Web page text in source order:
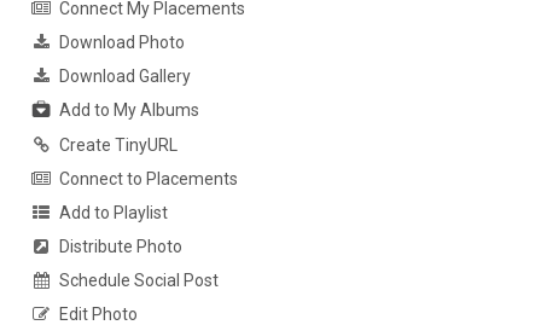
Connect My Placements
Download Photo
Download Gallery
Add to My Albums
Create TinyURL
Connect to Placements
Add to Playlist
Distribute Photo
Schedule Social Post
Edit Photo